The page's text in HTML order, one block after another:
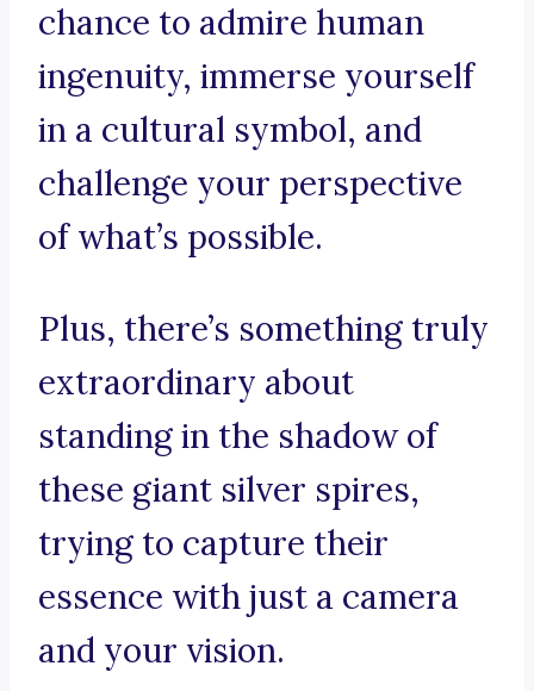
chance to admire human
ingenuity, immerse yourself
in a cultural symbol, and
challenge your perspective
of what’s possible.
Plus, there’s something truly
extraordinary about
standing in the shadow of
these giant silver spires,
trying to capture their
essence with just a camera
and your vision.